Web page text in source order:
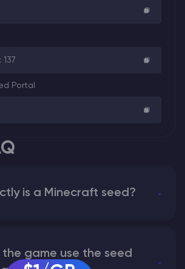
137
Portal
is a Minecraft seed?
the game use the seed